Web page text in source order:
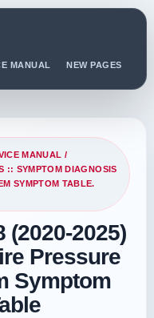
MANUAL NEW PAGES
MANUAL /
:: SYMPTOM DIAGNOSIS
SYMPTOM TABLE.
(2020-2025)
Pressure
Symptom